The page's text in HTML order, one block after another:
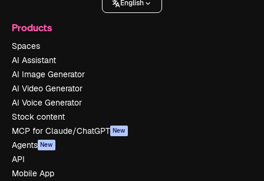
English
Products
Spaces
AI Assistant
AI Image Generator
AI Video Generator
AI Voice Generator
Stock content
MCP for Claude/ChatGPT New
Agents New
API
Mobile App